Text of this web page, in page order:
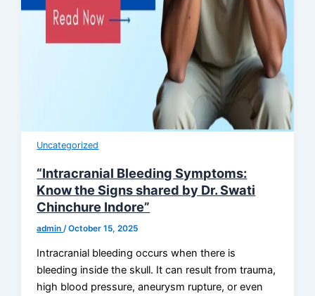
Uncategorized
“Intracranial Bleeding Symptoms:
Know the Signs shared by Dr. Swati
Chinchure Indore”
admin /October 15, 2025
Intracranial bleeding occurs when there is
bleeding inside the skull. It can result from trauma,
high blood pressure, aneurysm rupture, or even